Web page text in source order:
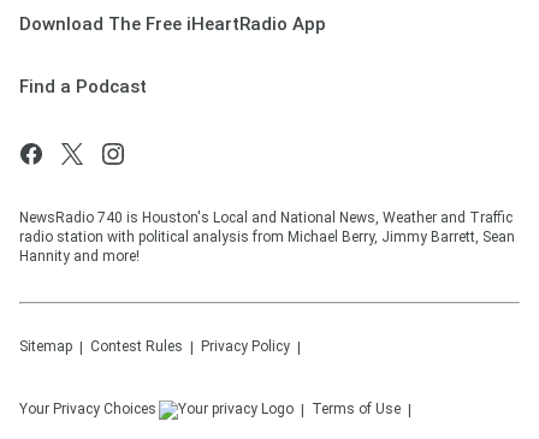
Download The Free iHeartRadio App
Find a Podcast
NewsRadio 740 is Houston's Local and National News, Weather and Traffic
radio station with political analysis from Michael Berry, Jimmy Barrett, Sean
Hannity and more!
Sitemap Contest Rules Privacy Policy
Your Privacy Choices Terms of Use